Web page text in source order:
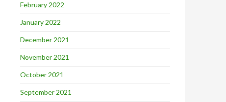
February 2022
January 2022
December 2021
November 2021
October 2021
September 2021